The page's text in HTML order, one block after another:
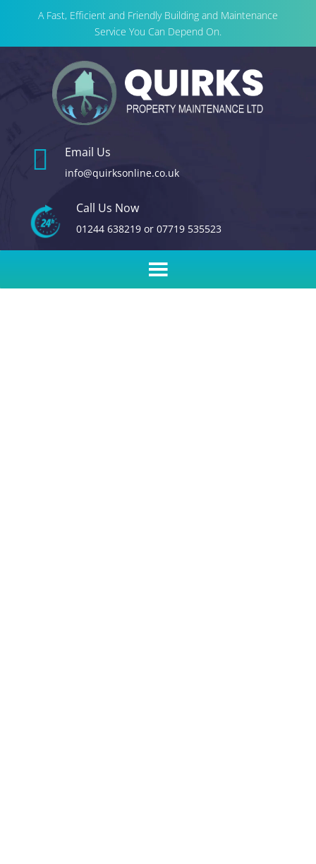
A Fast, Efficient and Friendly Building and Maintenance
Service You Can Depend On.
 Email Us
info@quirksonline.co.uk
Call Us Now
01244 638219or 07719 535523